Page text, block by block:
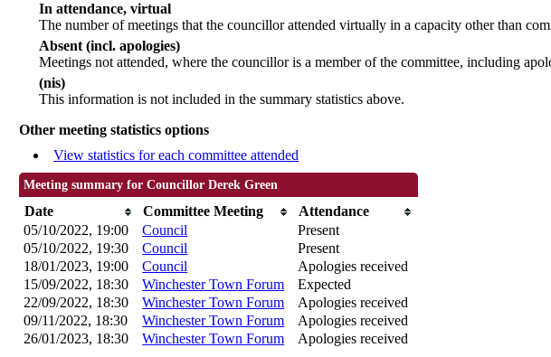
In attendance, virtual
The number of meetings that the councillor attended virtually in a capacity other than
Absent (incl. apologies)
Meetings not attended, where the councillor is a member of the committee, including
(nis)
This information is not included in the summary statistics above.
Other meeting statistics options
View statistics for each committee attended
Meeting summary for Councillor Derek Green
Date Committee Meeting
Attendance
05/10/2022, 19:00
Council
Present
05/10/2022, 19:30
Council
Present
18/01/2023, 19:00
Council
Apologies received
15/09/2022, 18:30
Winchester Town Forum
Expected
22/09/2022, 18:30
Winchester Town Forum
Apologies received
09/11/2022, 18:30
Winchester Town Forum
Apologies received
26/01/2023, 18:30
Winchester Town Forum Apologies received